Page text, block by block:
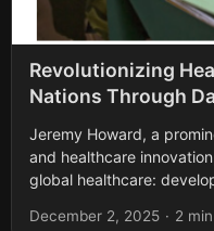
Revolutionizing
Nations Through
Jeremy Howard, a
and healthcare
global healthcare:
December 2, 2025 · 2